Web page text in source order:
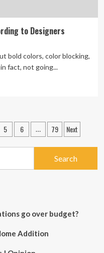
to Designers
bold colors, color blocking,
fact, not going...
5 6 … 79 Next
go over budget?
Addition